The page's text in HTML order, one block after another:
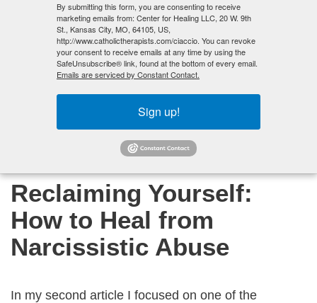
Reclaiming Yourself:
How to Heal from
Narcissistic Abuse
In my second article I focused on one of the
By submitting this form, you are consenting to receive
marketing emails from: Center for Healing LLC, 20 W. 9th
St., Kansas City, MO, 64105, US,
http://www.catholictherapists.com/ciaccio. You can revoke
your consent to receive emails at any time by using the
SafeUnsubscribe® link, found at the bottom of every email.
Emails are serviced by Constant Contact.
Sign up!